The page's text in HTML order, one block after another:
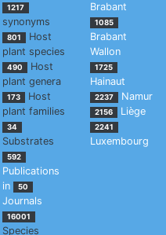
1217
synonyms
801
Host
plant species
490
Host
plant genera
173
Host
plant families
34
Substrates
592
Publications
in
50
Journals
16001
Species
Brabant
1085
Brabant
Wallon
1725
Hainaut
2237 Namur
2156 Liège
2241
Luxembourg